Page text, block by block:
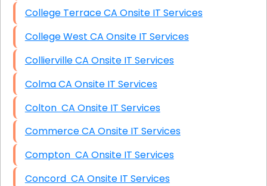
College Terrace CA Onsite IT Services
College West CA Onsite IT Services
Collierville CA Onsite IT Services
Colma CA Onsite IT Services
Colton CA Onsite IT Services
Commerce CA Onsite IT Services
Compton CA Onsite IT Services
Concord CA Onsite IT Services